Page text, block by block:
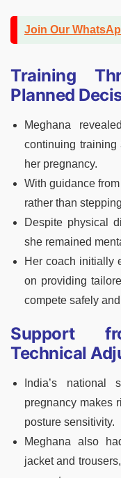
Join Our
Training
Planned
Meghana
continuing training
her pregnancy.
With guidance
rather than
Despite physical
she remained
Her coach initially
on providing
compete safely
Support
Technical
India’s national
pregnancy makes
posture sensitivity.
Meghana also
jacket and